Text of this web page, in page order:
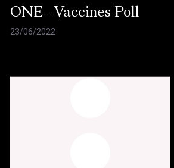
ONE - Vaccines Poll
23/06/2022